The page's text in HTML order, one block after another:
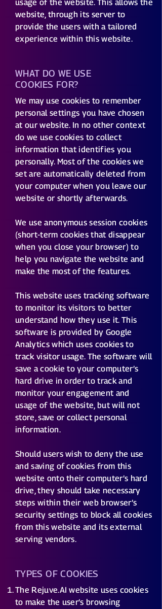
usage of the website. This allows the
website, through its server to
provide the users with a tailored
experience within this website.
WHAT DO WE USE
COOKIES FOR?
We may use cookies to remember
personal settings you have chosen
at our website. In no other context
do we use cookies to collect
information that identifies you
personally. Most of the cookies we
set are automatically deleted from
your computer when you leave our
website or shortly afterwards.
We use anonymous session cookies
(short-term cookies that disappear
when you close your browser) to
help you navigate the website and
make the most of the features.
This website uses tracking software
to monitor its visitors to better
understand how they use it. This
software is provided by Google
Analytics which uses cookies to
track visitor usage. The software will
save a cookie to your computer’s
hard drive in order to track and
monitor your engagement and
usage of the website, but will not
store, save or collect personal
information.
Should users wish to deny the use
and saving of cookies from this
website onto their computer’s hard
drive, they should take necessary
steps within their web browser’s
security settings to block all cookies
from this website and its external
serving vendors.
TYPES OF COOKIES
The Rejuve.AI website uses cookies
to make the user’s browsing